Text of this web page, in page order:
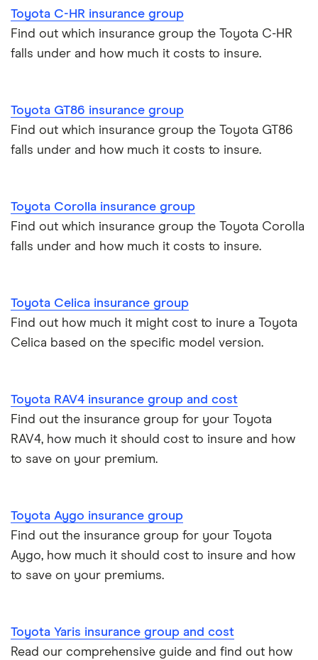
Cat S insurance
Car insurance damage
Personal possessions cover with car insurance
Car insurance for international students
Can I drive a van on my car insurance?
Car insurance for disabled drivers
Remapping car insurance
Electric scooter insurance
Choice of repairer in car insurance
Choice of repairer in car insurance
Car insurance for new drivers over 30
Advanced driving course
Tesla Model 3 insurance group
Alpine A110 insurance group
Kia Stonic insurance group and cost
Cupra Born insurance group
Tesla Roadster insurance group
Aixam A751 insurance group and cost
Aixam Crossline insurance group
John Lewis Finance car insurance review
BMW i3 insurance group
Dodge Nitro insurance group
Toyota C-HR insurance group
Find out which insurance group the Toyota C-HR
falls under and how much it costs to insure.
Toyota GT86 insurance group
Find out which insurance group the Toyota GT86
falls under and how much it costs to insure.
Toyota Corolla insurance group
Find out which insurance group the Toyota Corolla
falls under and how much it costs to insure.
Toyota Celica insurance group
Find out how much it might cost to inure a Toyota
Celica based on the specific model version.
Toyota RAV4 insurance group and cost
Find out the insurance group for your Toyota
RAV4, how much it should cost to insure and how
to save on your premium.
Toyota Aygo insurance group
Find out the insurance group for your Toyota
Aygo, how much it should cost to insure and how
to save on your premiums.
Toyota Yaris insurance group and cost
Read our comprehensive guide and find out how